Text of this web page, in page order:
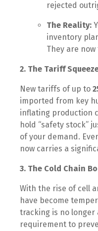
rejected
The Reality:
inventory
They are
2. The Tariff
New tariffs of up to
imported from key
inflating production
hold “safety stock”
of your demand.
now carries a
3. The Cold Chain
With the rise of cell
have become
tracking is no longer
requirement to